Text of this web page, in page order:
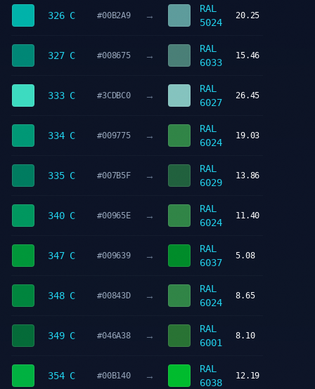
326 C #00B2A9 →
RAL
5024
20.25
327 C #008675 →
RAL
6033
15.46
333 C #3CDBC0 →
RAL
6027
26.45
334 C #009775 →
RAL
6024
19.03
335 C #007B5F →
RAL
6029
13.86
340 C #00965E →
RAL
6024
11.40
347 C #009639 →
RAL
6037
5.08
348 C #00843D →
RAL
6024
8.65
349 C #046A38 →
RAL
6001
8.10
354 C #00B140 →
RAL
6038
12.19